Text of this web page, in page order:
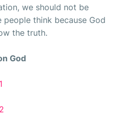
we should not be
think because God
the truth.
God